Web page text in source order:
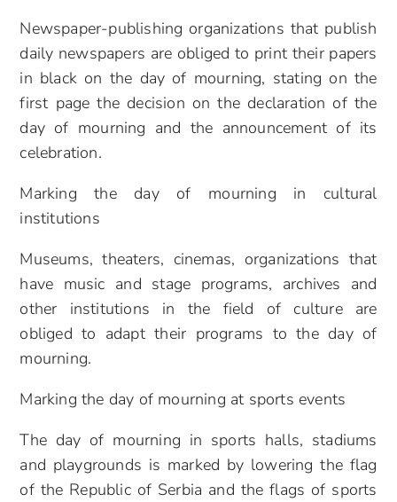
Newspaper-publishing organizations that publish
daily newspapers are obliged to print their papers
in black on the day of mourning, stating on the
first page the decision on the declaration of the
day of mourning and the announcement of its
celebration.
Marking the day of mourning in cultural
institutions
Museums, theaters, cinemas, organizations that
have music and stage programs, archives and
other institutions in the field of culture are
obliged to adapt their programs to the day of
mourning.
Marking the day of mourning at sports events
The day of mourning in sports halls, stadiums
and playgrounds is marked by lowering the flag
of the Republic of Serbia and the flags of sports